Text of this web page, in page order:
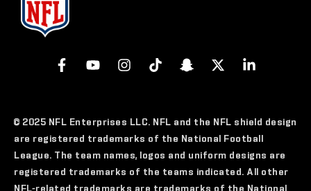
© 2025 NFL Enterprises LLC. NFL and the NFL shield design
are registered trademarks of the National Football
League. The team names, logos and uniform designs are
registered trademarks of the teams indicated. All other
NFL-related trademarks are trademarks of the National